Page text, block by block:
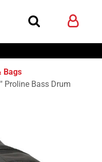
Bags
Proline Bass Drum